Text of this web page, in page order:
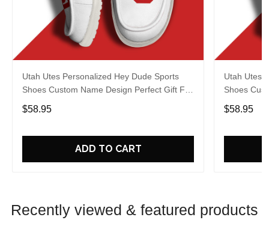
Utah Utes Personalized Hey Dude Sports
Shoes Custom Name Design Perfect Gift For
Fans
$58.95
ADD TO CART
Utah Utes
Shoes
Fans
$58.95
Recently viewed & featured products